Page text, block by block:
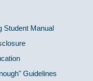
Student Manual
Guidelines